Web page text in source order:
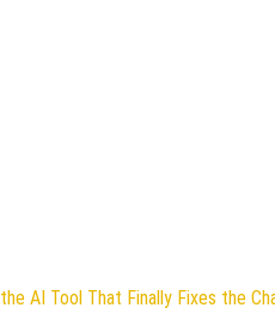
AI Tool That Finally Fixes the